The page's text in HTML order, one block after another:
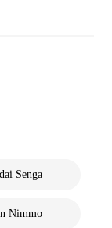
Senga
Nimmo